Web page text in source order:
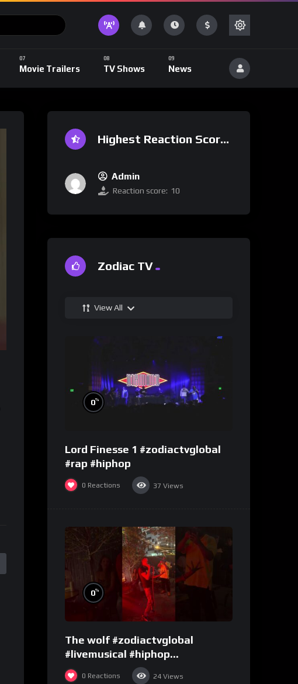
Movie Trailers TV Shows News
Highest Reaction Score
Admin
Reaction score: 10
Zodiac TV
View All
0%
Lord Finesse 1 #zodiactvglobal
#rap #hiphop
0 Reactions 37 Views
0%
The wolf #zodiactvglobal
#livemusical #hiphop
#performence
0 Reactions 24 Views